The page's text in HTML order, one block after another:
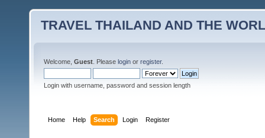
TRAVEL THAILAND AND THE
Welcome, Guest . Please login or register.
Login with username, password and session length
Home Help Search Login Register